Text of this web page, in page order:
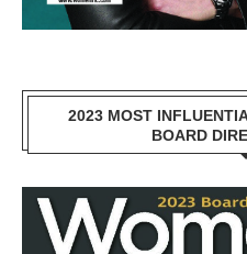
2023 MOST
BOARD